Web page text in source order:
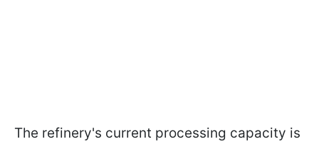
The refinery's current processing capacity is